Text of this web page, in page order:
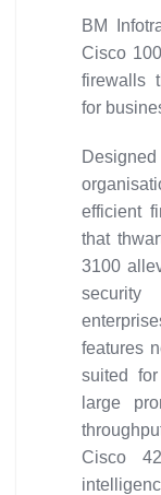
BM
Cisco
firewalls
for
efficient
that
3100
security
features
suited
large
Cisco